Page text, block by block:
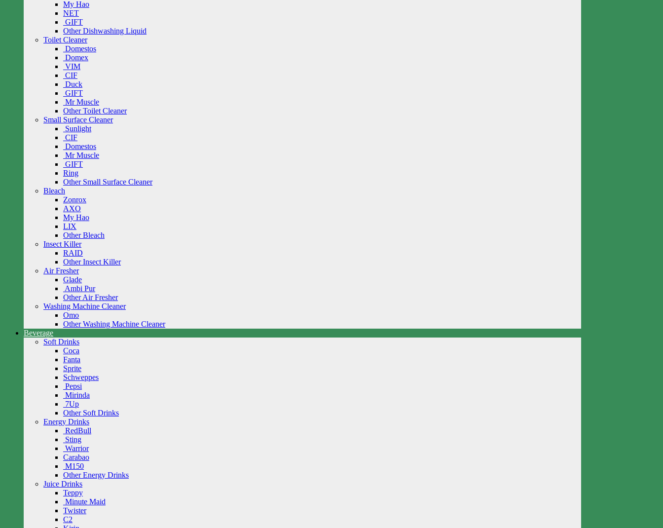
My Hao
NET
GIFT
Other Dishwashing Liquid
Toilet Cleaner
Domestos
Domex
VIM
CIF
Duck
GIFT
Mr Muscle
Other Toilet Cleaner
Small Surface Cleaner
Sunlight
CIF
Domestos
Mr Muscle
GIFT
Ring
Other Small Surface Cleaner
Bleach
Zonrox
AXO
My Hao
LIX
Other Bleach
Insect Killer
RAID
Other Insect Killer
Air Fresher
Glade
Ambi Pur
Other Air Fresher
Washing Machine Cleaner
Omo
Other Washing Machine Cleaner
Beverage
Soft Drinks
Coca
Fanta
Sprite
Schweppes
Pepsi
Mirinda
7Up
Other Soft Drinks
Energy Drinks
RedBull
Sting
Warrior
Carabao
M150
Other Energy Drinks
Juice Drinks
Teppy
Minute Maid
Twister
C2